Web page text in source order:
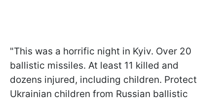
"This was a horrific night in Kyiv. Over 20
ballistic missiles. At least 11 killed and
dozens injured, including children. Protect
Ukrainian children from Russian ballistic